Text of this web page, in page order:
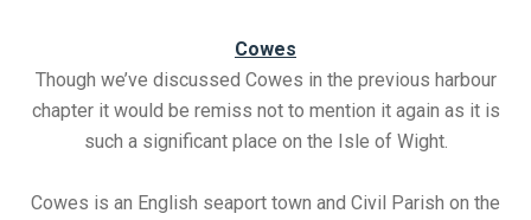
Cowes
Though we’ve discussed Cowes in the previous harbour
chapter it would be remiss not to mention it again as it is
such a significant place on the Isle of Wight.
Cowes is an English seaport town and Civil Parish on the